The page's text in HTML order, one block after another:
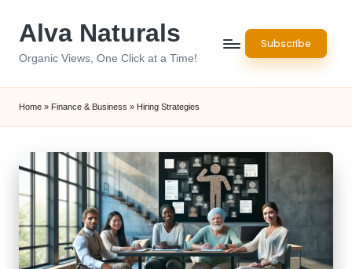
Alva Naturals
Organic Views, One Click at a Time!
Subscribe
Home » Finance & Business » Hiring Strategies